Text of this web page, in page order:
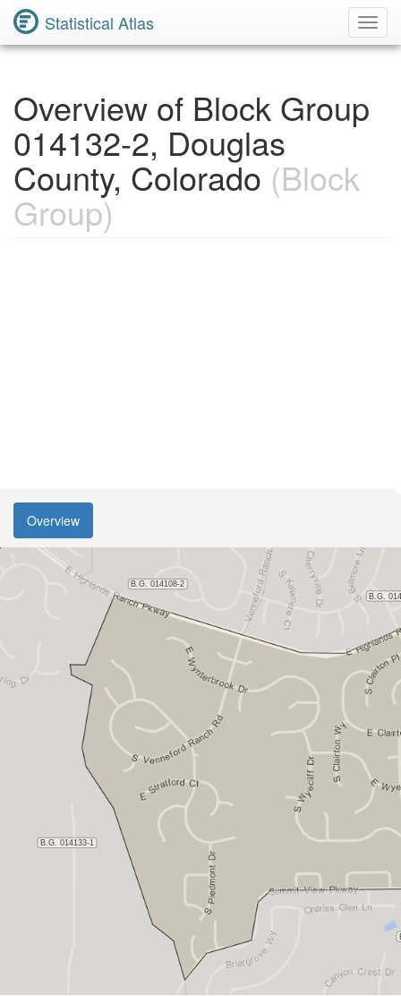
Statistical Atlas
Overview of Block Group
014132-2, Douglas
County, Colorado (Block
Group)
Overview